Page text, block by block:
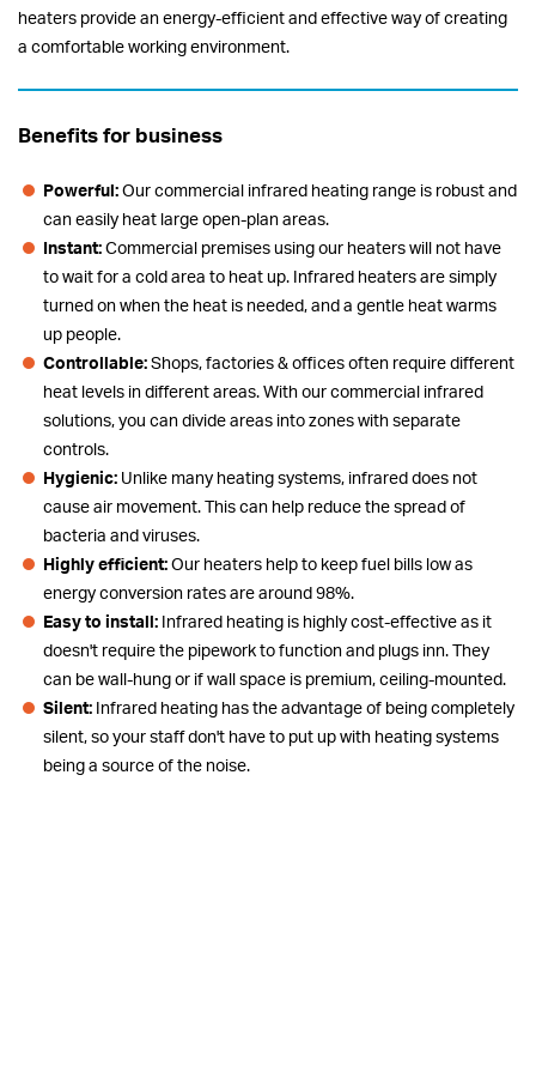
heaters provide an energy-efficient and effective way of creating
a comfortable working environment.
Benefits for business
Powerful: Our commercial infrared heating range is robust and
can easily heat large open-plan areas.
Instant: Commercial premises using our heaters will not have
to wait for a cold area to heat up. Infrared heaters are simply
turned on when the heat is needed, and a gentle heat warms
up people.
Controllable: Shops, factories & offices often require different
heat levels in different areas. With our commercial infrared
solutions, you can divide areas into zones with separate
controls.
Hygienic: Unlike many heating systems, infrared does not
cause air movement. This can help reduce the spread of
bacteria and viruses.
Highly efficient: Our heaters help to keep fuel bills low as
energy conversion rates are around 98%.
Easy to install: Infrared heating is highly cost-effective as it
doesn't require the pipework to function and plugs inn. They
can be wall-hung or if wall space is premium, ceiling-mounted.
Silent: Infrared heating has the advantage of being completely
silent, so your staff don't have to put up with heating systems
being a source of the noise.